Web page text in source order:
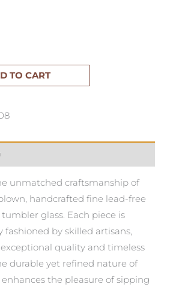
TO CART
unmatched craftsmanship of
handcrafted fine lead-free
glass. Each piece is
fashioned by skilled artisans,
quality and timeless
durable yet refined nature of
enhances the pleasure of sipping